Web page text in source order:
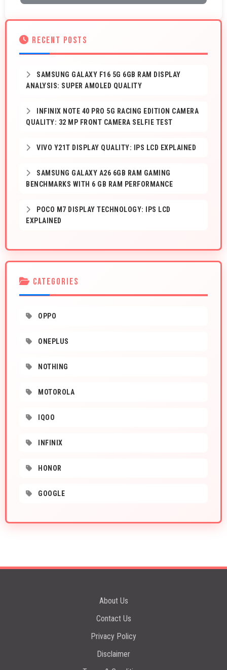
RECENT POSTS
SAMSUNG GALAXY F16 5G 6GB RAM DISPLAY
ANALYSIS: SUPER AMOLED QUALITY
INFINIX NOTE 40 PRO 5G RACING EDITION CAMERA
QUALITY: 32 MP FRONT CAMERA SELFIE TEST
VIVO Y21T DISPLAY QUALITY: IPS LCD EXPLAINED
SAMSUNG GALAXY A26 6GB RAM GAMING
BENCHMARKS WITH 6 GB RAM PERFORMANCE
POCO M7 DISPLAY TECHNOLOGY: IPS LCD
EXPLAINED
CATEGORIES
OPPO
ONEPLUS
NOTHING
MOTOROLA
IQOO
INFINIX
HONOR
GOOGLE
About Us
Contact Us
Privacy Policy
Disclaimer